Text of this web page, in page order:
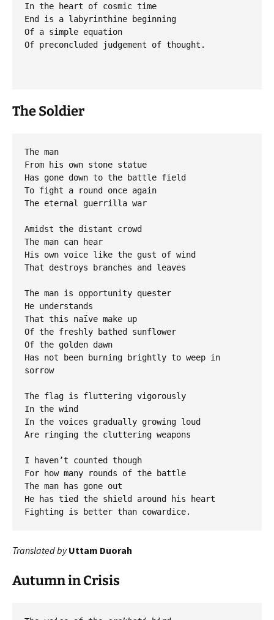
In the heart of cosmic time
End is a labyrinthine beginning
Of a simple equation
Of preconcluded judgement of thought.
The Soldier
The man
From his own stone statue
Has gone down to the battle field
To fight a round once again
The eternal guerrilla war
Amidst the distant crowd
The man can hear
His own voice like the gust of wind
That destroys branches and leaves
The man is opportunity quester
He understands
That this naïve make up
Of the freshly bathed sunflower
Of the golden dawn
Has not been burning brightly to weep in
sorrow
The flag is fluttering vigorously
In the wind
In the voices gradually growing loud
Are ringing the cluttering weapons
I haven’t counted though
For how many rounds of the battle
The man has gone out
He has tied the shield around his heart
Translated byUttam Duorah
Autumn in Crisis